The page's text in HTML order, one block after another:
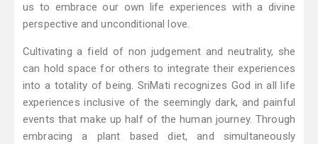
us to embrace our own life experiences with a divine
perspective and unconditional love.
Cultivating a field of non judgement and neutrality, she
can hold space for others to integrate their experiences
into a totality of being. SriMati recognizes God in all life
experiences inclusive of the seemingly dark, and painful
events that make up half of the human journey. Through
embracing a plant based diet, and simultaneously